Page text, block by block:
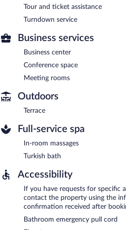
Tour and ticket assistance
Turndown service
Business services
Business center
Conference space
Meeting rooms
Outdoors
Terrace
Full-service spa
In-room massages
Turkish bath
Accessibility
If you have requests for specific
contact the property using the
confirmation received after
Bathroom emergency pull cord